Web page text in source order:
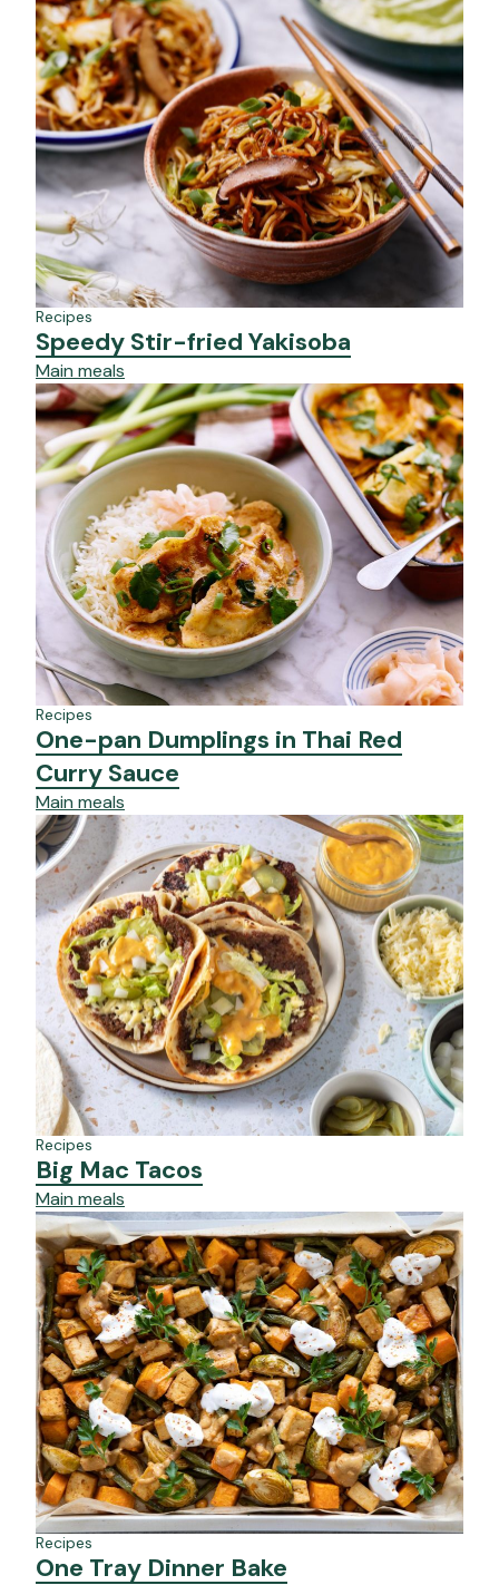
Recipes
Speedy Stir-fried Yakisoba
Main meals
Recipes
One-pan Dumplings in Thai Red
Curry Sauce
Main meals
Recipes
Big Mac Tacos
Main meals
Recipes
One Tray Dinner Bake